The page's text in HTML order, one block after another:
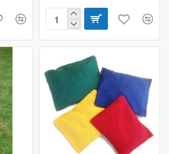
Balance